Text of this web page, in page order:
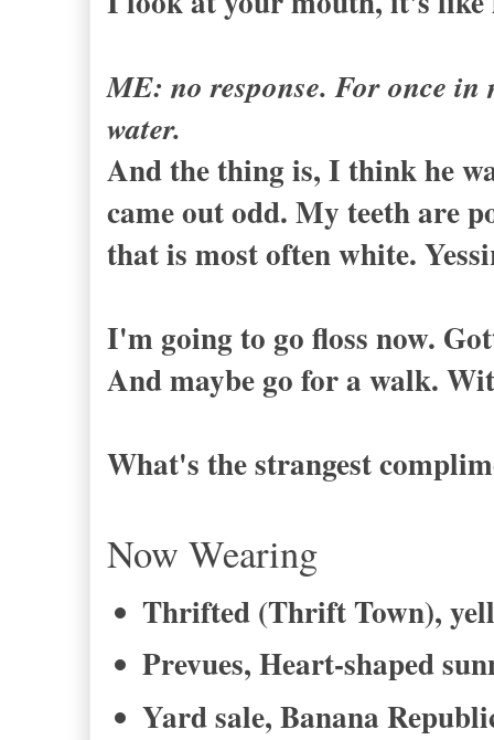
ME: no response. For once in
water.
And the thing is, I think he
came out odd. My teeth are
that is most often white.
I'm going to go floss now.
And maybe go for a walk.
What's the strangest
Now Wearing
Thrifted (Thrift Town),
Prevues, Heart-shaped
Yard sale, Banana